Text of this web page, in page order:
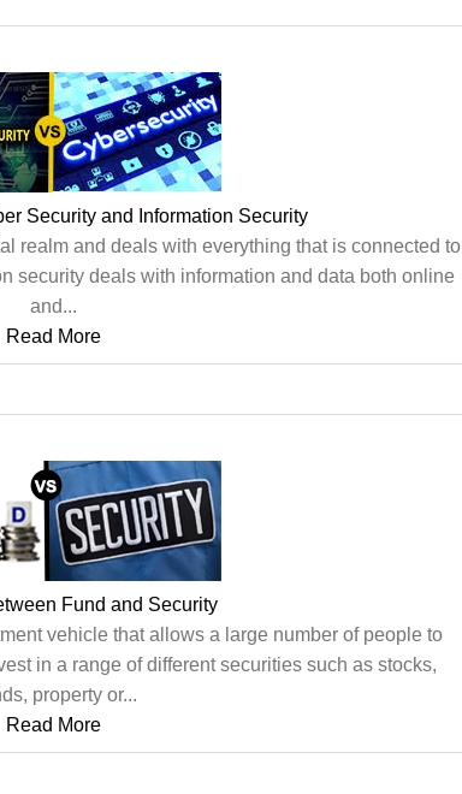
Security and Information Security
realm and deals with everything that is connected to
security deals with information and data both online
and...
Read More
Fund and Security
vehicle that allows a large number of people to
in a range of different securities such as stocks,
property or...
Read More